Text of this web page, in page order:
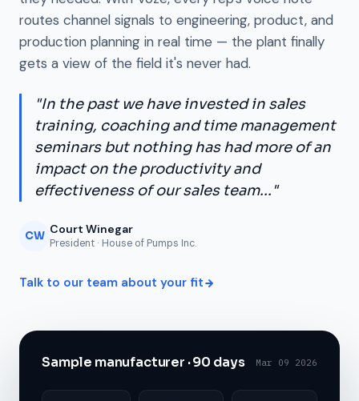
routes channel signals to engineering, product, and
production planning in real time — the plant finally
gets a view of the field it's never had.
"In the past we have invested in sales
training, coaching and time management
seminars but nothing has had more of an
impact on the productivity and
effectiveness of our sales team..."
CW Court Winegar
President · House of Pumps Inc.
Talk to our team about your fit
Sample manufacturer · 90 days Mar 09 2026